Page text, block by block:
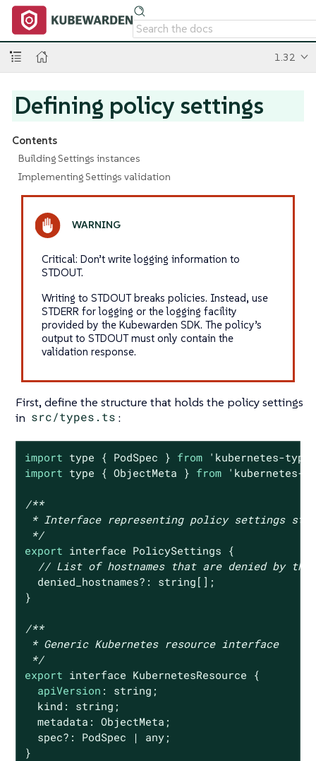
1.32
Defining policy settings
Contents
Building Settings instances
Implementing Settings validation
Critical: Don’t write logging information to
STDOUT.
Writing to STDOUT breaks policies. Instead, use
STDERR for logging or the logging facility
provided by the Kubewarden SDK. The policy’s
output to STDOUT must only contain the
validation response.
First, define the structure that holds the policy settings
in src/types.ts :
import type { PodSpec } from
'kubernetes-
import type { ObjectMeta } from 'kubernetes-
/**
* Interface representing policy settings
*/
export interface PolicySettings {
// List of hostnames that are denied by
  denied_hostnames?: string[];
}
/**
* Generic Kubernetes resource interface
*/
export interface KubernetesResource {
apiVersion : string;
  kind: string;
  metadata: ObjectMeta;
  spec?: PodSpec | any;
}